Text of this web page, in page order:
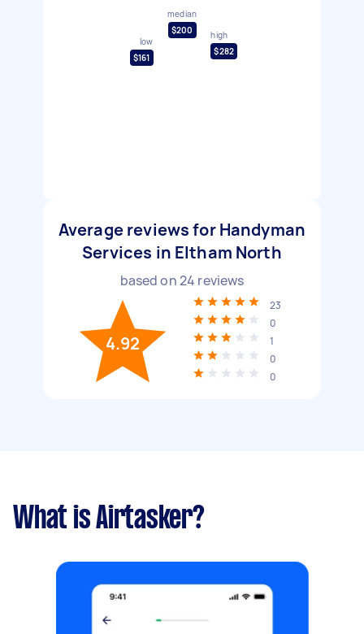
low
$161
median
$200
high
$282
Average reviews for Handyman
Services in Eltham North
based on24 reviews
4.92
23
0
1
0
0
What is Airtasker?